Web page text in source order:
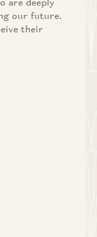
our future.
their